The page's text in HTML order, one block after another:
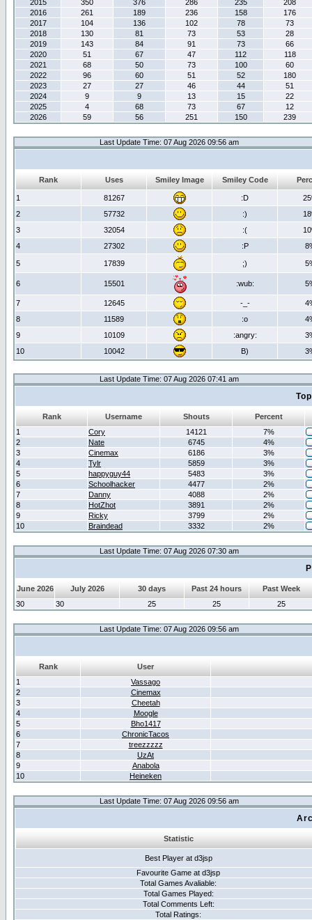
2015
350 376 286 235
208
2016
261 189 236 158
176
2017
104 136 102 78
73
2018
130 81 73 53
28
2019
143 84 91 73
66
2020
51 67 47 112
118
2021
68 50 73 100
60
2022
96 60 51 52
180
2023
27 27 46 44
51
2024
9 9 13 15
22
2025
4 68 73 67
12
2026
59 56 251 150 239
Last Update Time: 07 Aug 2026 09:56 am
Rank Uses Smiley Image Smiley Code
1 81267 :D
2
57732 :)
3
32054 :(
4
27302 :P
5 17839 ;)
6 15501 :wub:
7 12645 -_-
8
11589 :o
9
10109 :angry:
10
10042 B)
Last Update Time: 07 Aug 2026 07:41 am
Rank Username Shouts
Percent
1
Cory 14121
7%
2
Nate 6745
4%
3
Cinemax 6186
3%
4
Tylr 5859
3%
5
happyguy44 5483
3%
6
Schoolhacker 4477
2%
7
Danny 4088
2%
8
HotZhot 3891
2%
9
Ricky 3799
2%
10
Braindead 3332 2%
Last Update Time: 07 Aug 2026 07:30 am
June 2026 July 2026 30 days Past 24 hours
Past Week
30
30 25 25 25
Last Update Time: 07 Aug 2026 09:56 am
Rank
User
1
Vassago
2
Cinemax
3
Cheetah
4
Moogle
5
Bho1417
6
ChronicTacos
7
treezzzzz
8
UzAt
9
Anabola
10
Heineken
Last Update Time: 07 Aug 2026 09:56 am
Statistic
Best Player at d3jsp
Favourite Game at d3jsp
Total Games Avaliable:
Total Games Played:
Total Comments Left:
Total Ratings: